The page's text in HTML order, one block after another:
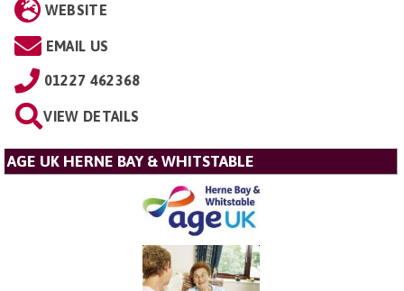
WEBSITE
EMAIL US
01227 462368
VIEW DETAILS
AGE UK HERNE BAY & WHITSTABLE